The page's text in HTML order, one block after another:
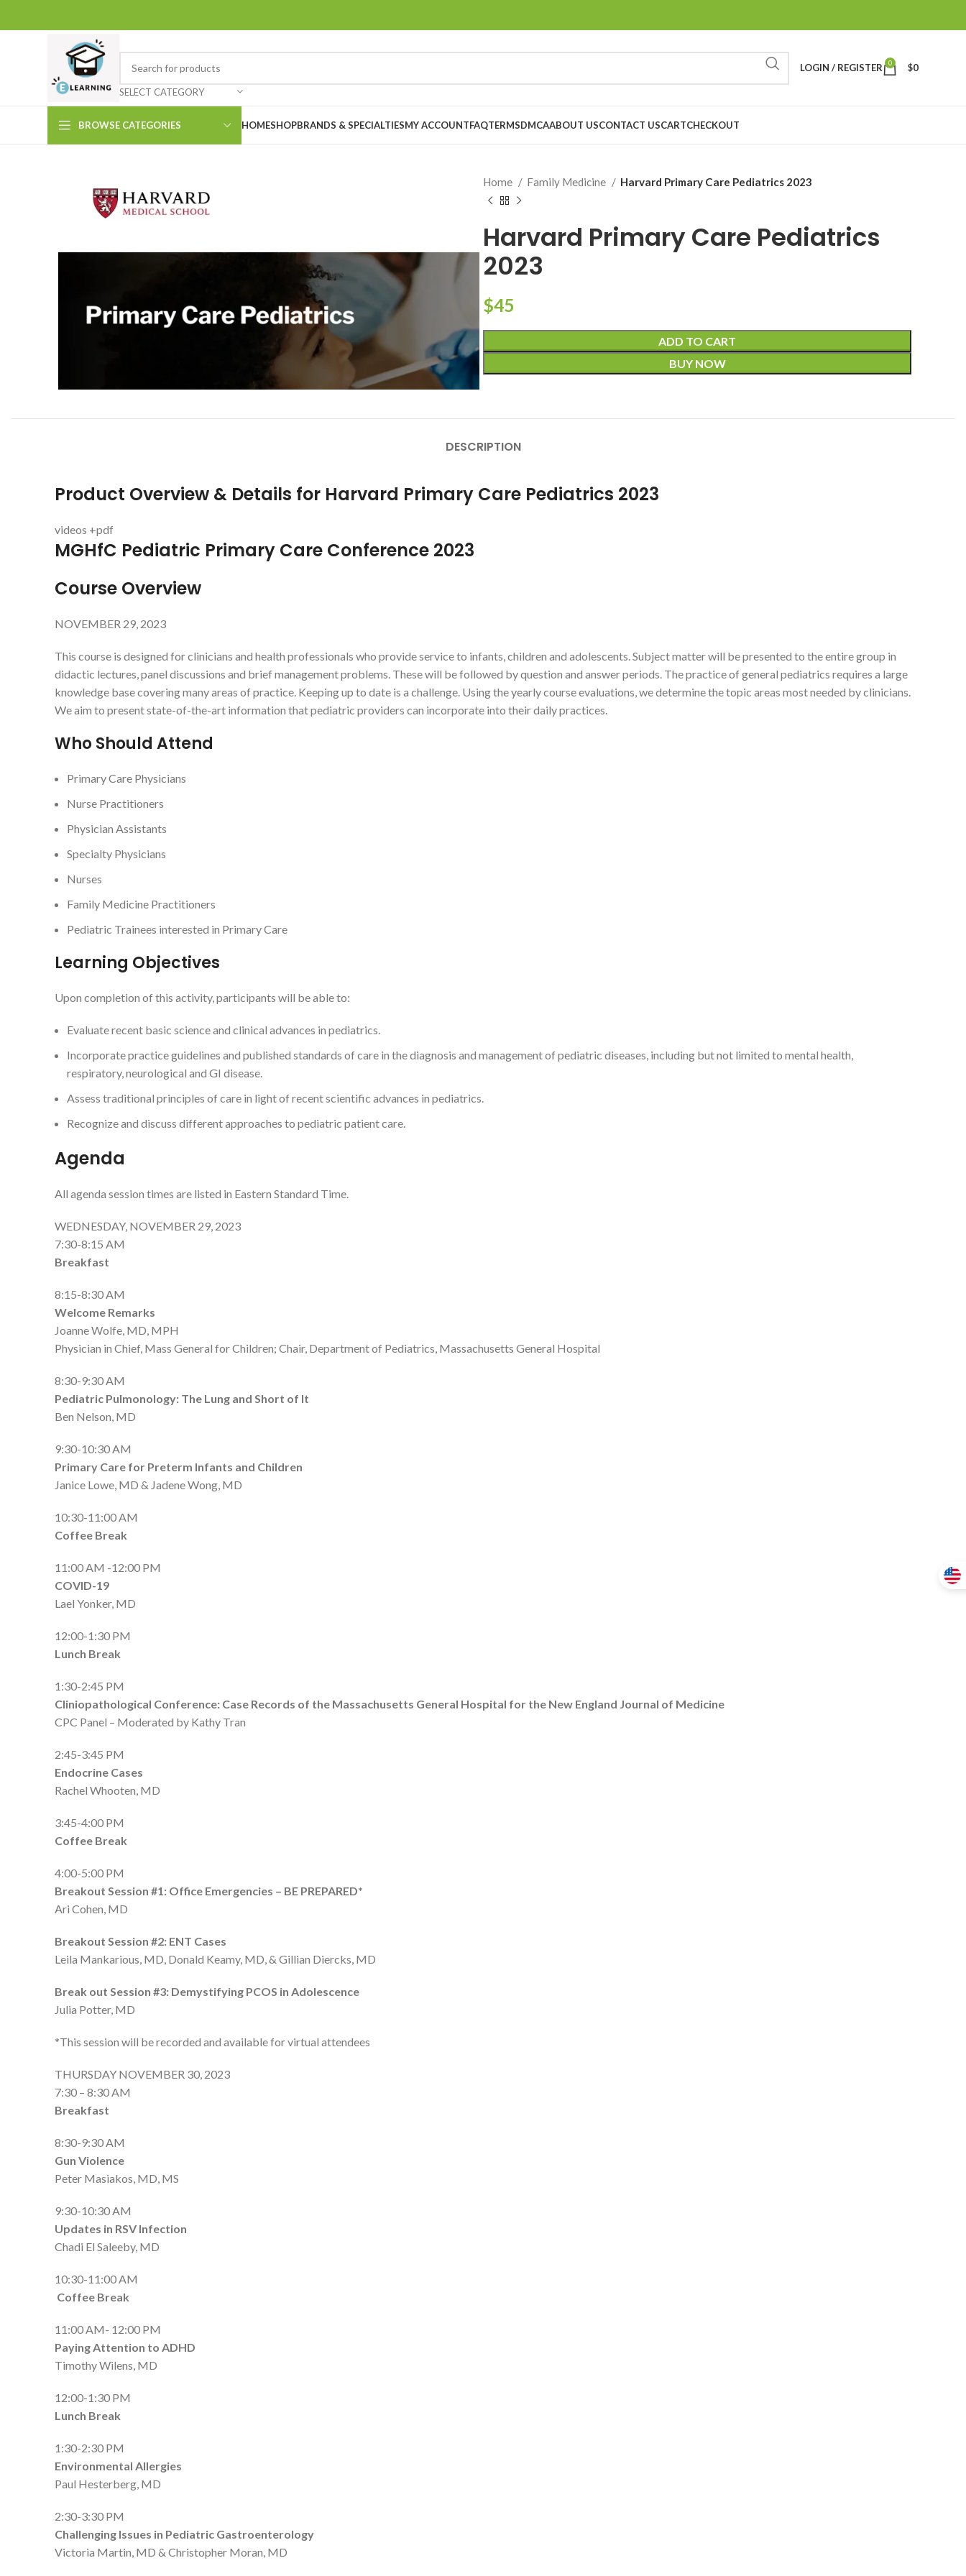
SELECT CATEGORY
LOGIN / REGISTER 0 $0
BROWSE CATEGORIES HOMESHOPBRANDS & SPECIALTIESMY ACCOUNTFAQTERMSDMCAABOUT USCONTACT USCARTCHECKOUT
Home Family Medicine Harvard Primary Care Pediatrics 2023
Harvard Primary Care Pediatrics
2023
$45
ADD TO CART
BUY NOW
DESCRIPTION
Product Overview & Details for Harvard Primary Care Pediatrics 2023
videos +pdf
MGHfC Pediatric Primary Care Conference 2023
Course Overview
NOVEMBER 29, 2023
This course is designed for clinicians and health professionals who provide service to infants, children and adolescents. Subject matter will be presented to the entire group in
didactic lectures, panel discussions and brief management problems. These will be followed by question and answer periods. The practice of general pediatrics requires a large
knowledge base covering many areas of practice. Keeping up to date is a challenge. Using the yearly course evaluations, we determine the topic areas most needed by clinicians.
We aim to present state-of-the-art information that pediatric providers can incorporate into their daily practices.
Who Should Attend
Primary Care Physicians
Nurse Practitioners
Physician Assistants
Specialty Physicians
Nurses
Family Medicine Practitioners
Pediatric Trainees interested in Primary Care
Learning Objectives
Upon completion of this activity, participants will be able to:
Evaluate recent basic science and clinical advances in pediatrics.
Incorporate practice guidelines and published standards of care in the diagnosis and management of pediatric diseases, including but not limited to mental health,
respiratory, neurological and GI disease.
Assess traditional principles of care in light of recent scientific advances in pediatrics.
Recognize and discuss different approaches to pediatric patient care.
Agenda
All agenda session times are listed in Eastern Standard Time.
WEDNESDAY, NOVEMBER 29, 2023
7:30-8:15 AM
Breakfast
8:15-8:30 AM
Welcome Remarks
Joanne Wolfe, MD, MPH
Physician in Chief, Mass General for Children; Chair, Department of Pediatrics, Massachusetts General Hospital
8:30-9:30 AM
Pediatric Pulmonology: The Lung and Short of It
Ben Nelson, MD
9:30-10:30 AM
Primary Care for Preterm Infants and Children
Janice Lowe, MD & Jadene Wong, MD
10:30-11:00 AM
Coffee Break
11:00 AM -12:00 PM
COVID-19
Lael Yonker, MD
12:00-1:30 PM
Lunch Break
1:30-2:45 PM
Cliniopathological Conference: Case Records of the Massachusetts General Hospital for the New England Journal of Medicine
CPC Panel – Moderated by Kathy Tran
2:45-3:45 PM
Endocrine Cases
Rachel Whooten, MD
3:45-4:00 PM
Coffee Break
4:00-5:00 PM
Breakout Session #1: Office Emergencies – BE PREPARED*
Ari Cohen, MD
Breakout Session #2: ENT Cases
Leila Mankarious, MD, Donald Keamy, MD, & Gillian Diercks, MD
Break out Session #3: Demystifying PCOS in Adolescence
Julia Potter, MD
*This session will be recorded and available for virtual attendees
THURSDAY NOVEMBER 30, 2023
7:30 – 8:30 AM
Breakfast
8:30-9:30 AM
Gun Violence
Peter Masiakos, MD, MS
9:30-10:30 AM
Updates in RSV Infection
Chadi El Saleeby, MD
10:30-11:00 AM
Coffee Break
11:00 AM- 12:00 PM
Paying Attention to ADHD
Timothy Wilens, MD
12:00-1:30 PM
Lunch Break
1:30-2:30 PM
Environmental Allergies
Paul Hesterberg, MD
2:30-3:30 PM
Challenging Issues in Pediatric Gastroenterology
Victoria Martin, MD & Christopher Moran, MD